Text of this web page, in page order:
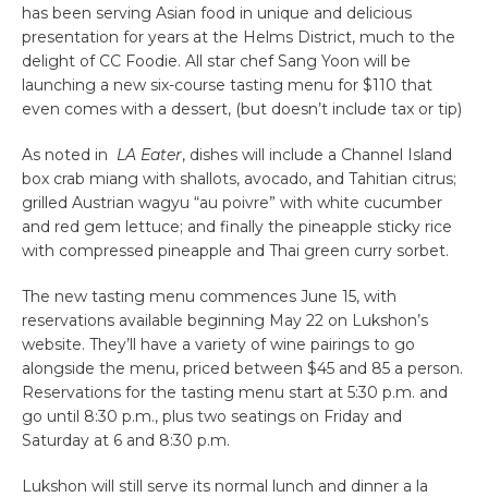
has been serving Asian food in unique and delicious
presentation for years at the Helms District, much to the
delight of CC Foodie. All star chef Sang Yoon will be
launching a new six-course tasting menu for $110 that
even comes with a dessert, (but doesn’t include tax or tip)
As noted in LA Eater, dishes will include a Channel Island
box crab miang with shallots, avocado, and Tahitian citrus;
grilled Austrian wagyu “au poivre” with white cucumber
and red gem lettuce; and finally the pineapple sticky rice
with compressed pineapple and Thai green curry sorbet.
The new tasting menu commences June 15, with
reservations available beginning May 22 on Lukshon’s
website. They’ll have a variety of wine pairings to go
alongside the menu, priced between $45 and 85 a person.
Reservations for the tasting menu start at 5:30 p.m. and
go until 8:30 p.m., plus two seatings on Friday and
Saturday at 6 and 8:30 p.m.
Lukshon will still serve its normal lunch and dinner a la